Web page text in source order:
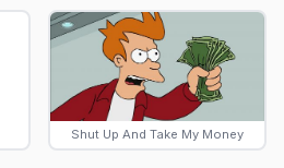
Shut Up And Take My Money